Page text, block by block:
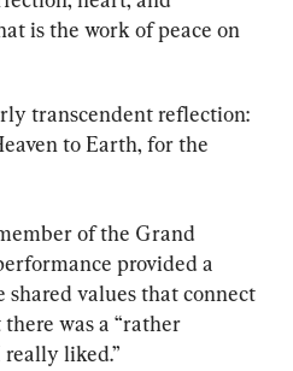
is the work of peace on
transcendent reflection:
to Earth, for the
of the Grand
provided a
values that connect
was a “rather
liked.”